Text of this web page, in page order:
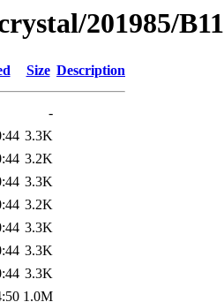
201985/B11
Size Description
-
3.3K
3.2K
3.3K
3.2K
3.3K
3.3K
3.3K
1.0M